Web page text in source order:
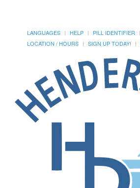
LANGUAGES HELP PILL IDENTIFIER
LOCATION / HOURS
SIGN UP TODAY!